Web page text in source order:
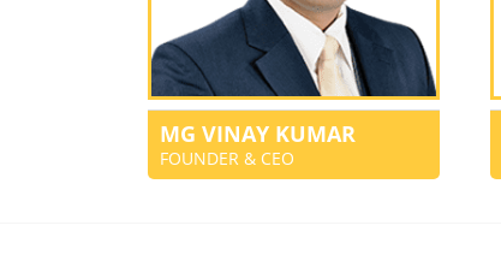
MG VINAY KUMAR
FOUNDER & CEO